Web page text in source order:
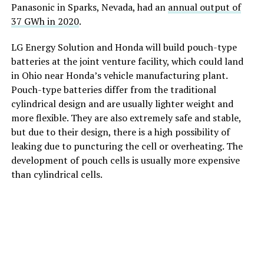
Panasonic in Sparks, Nevada, had an annual output of
37 GWh in 2020.
LG Energy Solution and Honda will build pouch-type
batteries at the joint venture facility, which could land
in Ohio near Honda’s vehicle manufacturing plant.
Pouch-type batteries differ from the traditional
cylindrical design and are usually lighter weight and
more flexible. They are also extremely safe and stable,
but due to their design, there is a high possibility of
leaking due to puncturing the cell or overheating. The
development of pouch cells is usually more expensive
than cylindrical cells.